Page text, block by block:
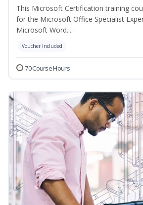
This Microsoft Certification training
for the Microsoft Office Specialist
Microsoft Word....
Voucher Included
70 Course Hours